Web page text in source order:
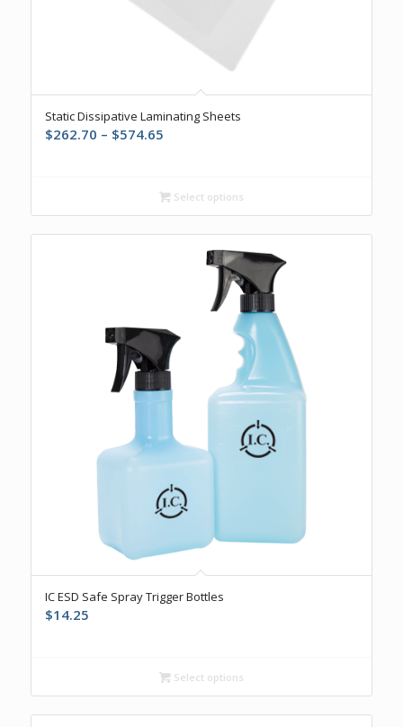
Static Dissipative Laminating Sheets
$262.70 – $574.65Price
through
$574.65
Select options
IC ESD Safe Spray Trigger Bottles
$14.25
Select options